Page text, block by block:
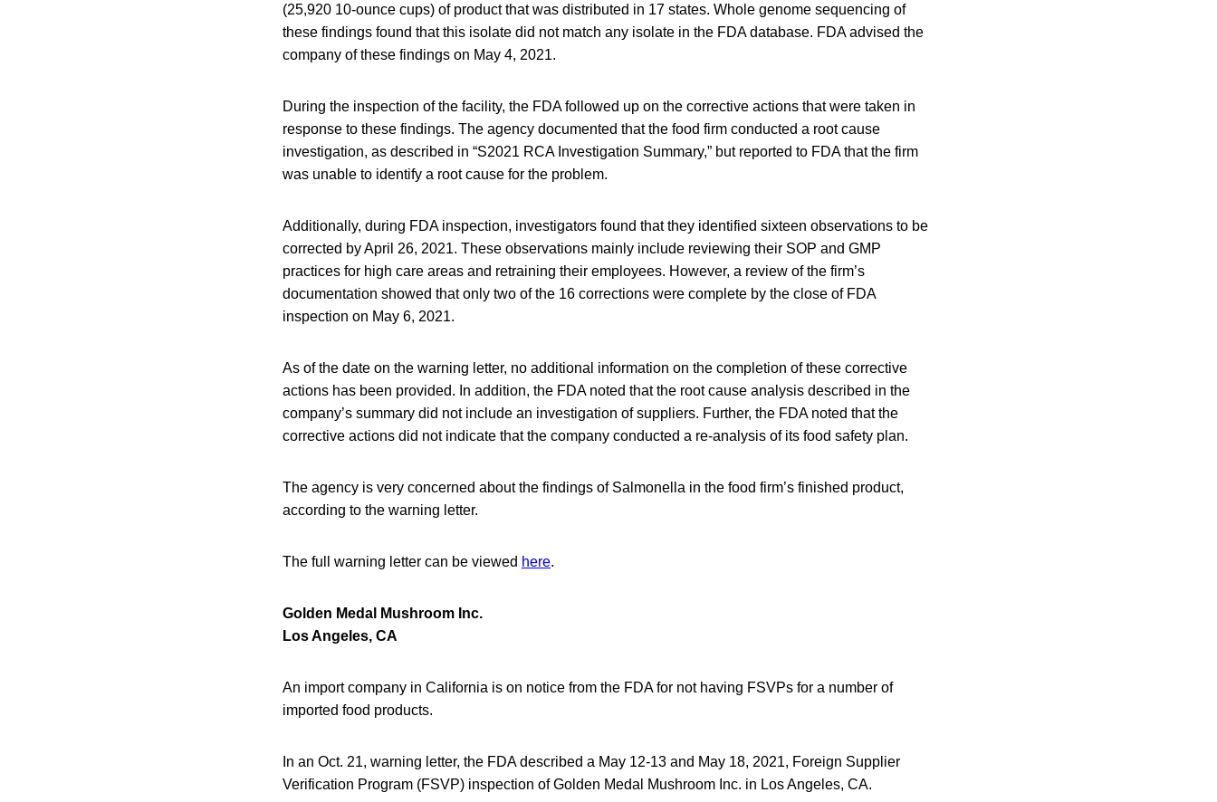
(25,920 10-ounce cups) of product that was distributed in 17 states. Whole genome sequencing of
these findings found that this isolate did not match any isolate in the FDA database. FDA advised the
company of these findings on May 4, 2021.
During the inspection of the facility, the FDA followed up on the corrective actions that were taken in
response to these findings. The agency documented that the food firm conducted a root cause
investigation, as described in “S2021 RCA Investigation Summary,” but reported to FDA that the firm
was unable to identify a root cause for the problem.
Additionally, during FDA inspection, investigators found that they identified sixteen observations to be
corrected by April 26, 2021. These observations mainly include reviewing their SOP and GMP
practices for high care areas and retraining their employees. However, a review of the firm’s
documentation showed that only two of the 16 corrections were complete by the close of FDA
inspection on May 6, 2021.
As of the date on the warning letter, no additional information on the completion of these corrective
actions has been provided. In addition, the FDA noted that the root cause analysis described in the
company’s summary did not include an investigation of suppliers. Further, the FDA noted that the
corrective actions did not indicate that the company conducted a re-analysis of its food safety plan.
The agency is very concerned about the findings of Salmonella in the food firm’s finished product,
according to the warning letter.
The full warning letter can be viewed here.
Golden Medal Mushroom Inc.
Los Angeles, CA
An import company in California is on notice from the FDA for not having FSVPs for a number of
imported food products.
In an Oct. 21, warning letter, the FDA described a May 12-13 and May 18, 2021, Foreign Supplier
Verification Program (FSVP) inspection of Golden Medal Mushroom Inc. in Los Angeles, CA.